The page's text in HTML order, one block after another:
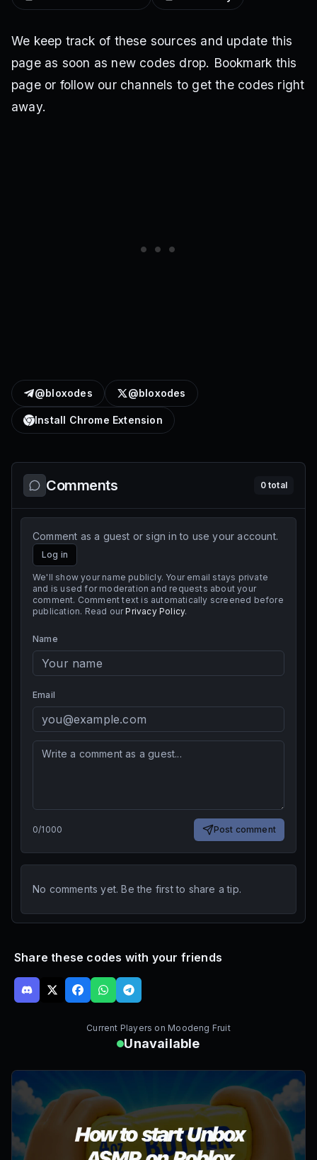
We keep track of these sources and update this
page as soon as new codes drop. Bookmark this
page or follow our channels to get the codes right
away.
@bloxodes @bloxodes
Install Chrome Extension
Comments 0total
Comment as a guest or sign in to use your account.
Log in
We'll show your name publicly. Your email stays private
and is used for moderation and requests about your
comment. Comment text is automatically screened before
publication. Read our Privacy Policy.
Name
Email
0/1000 Post comment
No comments yet. Be the first to share a tip.
Share these codes with your friends
Current Players on Moodeng Fruit
Unavailable